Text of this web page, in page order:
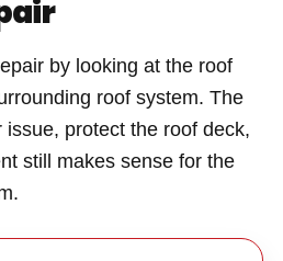
by looking at the roof
roof system. The
protect the roof deck,
still makes sense for the